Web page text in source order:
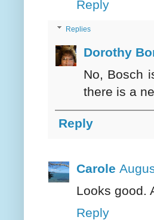
Reply
Replies
Dorothy
No, Bosch
there is a
Reply
Carole
Looks good.
Reply